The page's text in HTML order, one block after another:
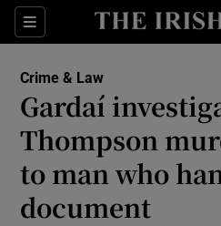
Sections
Show
Show
Show
Crime & Law
Gardaí
Thompson
to man who
document